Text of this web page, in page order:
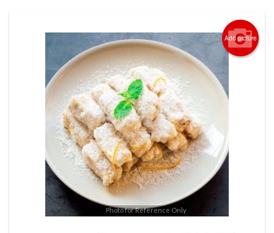
Add picture
Photo for Reference Only